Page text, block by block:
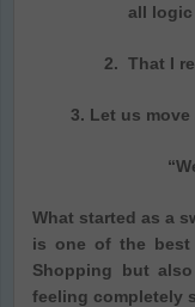
all
2. That I
3. Let us
What started as a
is one of the
Shopping but
feeling completely